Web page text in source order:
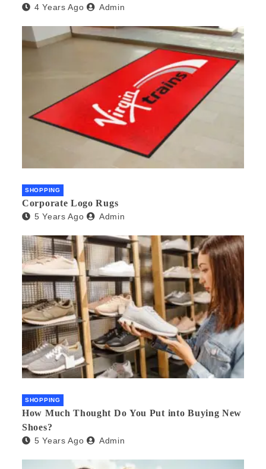
4 Years Ago Admin
SHOPPING
Corporate Logo Rugs
5 Years Ago Admin
SHOPPING
How Much Thought Do You Put into Buying New
Shoes?
5 Years Ago Admin